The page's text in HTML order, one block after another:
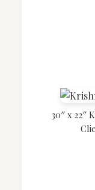
30″ x 22″